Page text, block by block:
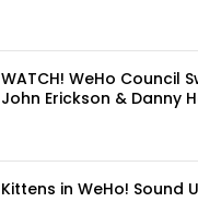
WATCH! WeHo Council
John Erickson & Danny
Kittens in WeHo! Sound